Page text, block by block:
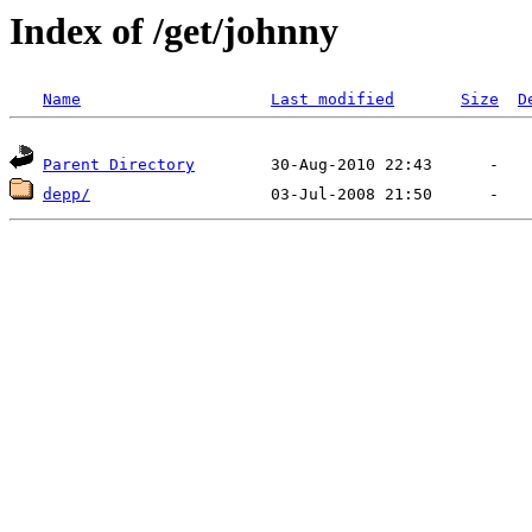
Index of /get/johnny
Name Last modified Size
Parent Directory
depp/